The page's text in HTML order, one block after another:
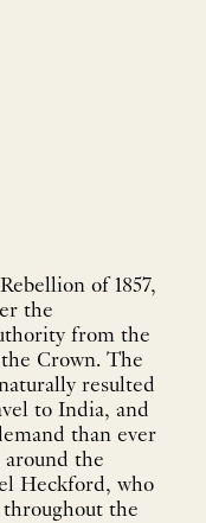
of 1857,
the
from the
Crown. The
resulted
to India, and
than ever
the
Heckford, who
the